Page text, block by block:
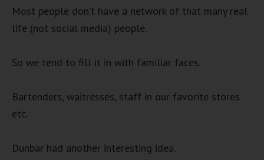
Most people don’t have a network of that many real
life (not social media) people.
So we tend to fill it in with familiar faces.
Bartenders, waitresses, staff in our favorite stores
etc.
Dunbar had another interesting idea.